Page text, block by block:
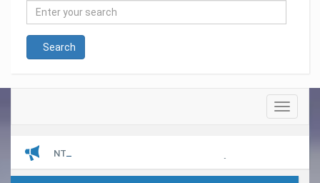
Enter
search
Search
Toggle
LATEST
NTPC’s Great Nicobar Island Power Project